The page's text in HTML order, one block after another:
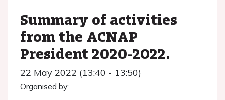
Summary of activities
from the ACNAP
President 2020-2022.
22 May 2022 (13:40 - 13:50)
Organised by: